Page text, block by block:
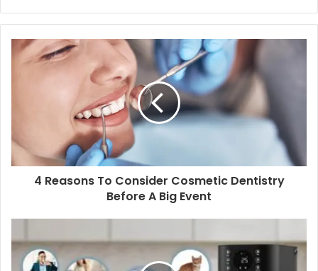
4 Reasons To Consider Cosmetic Dentistry
Before A Big Event